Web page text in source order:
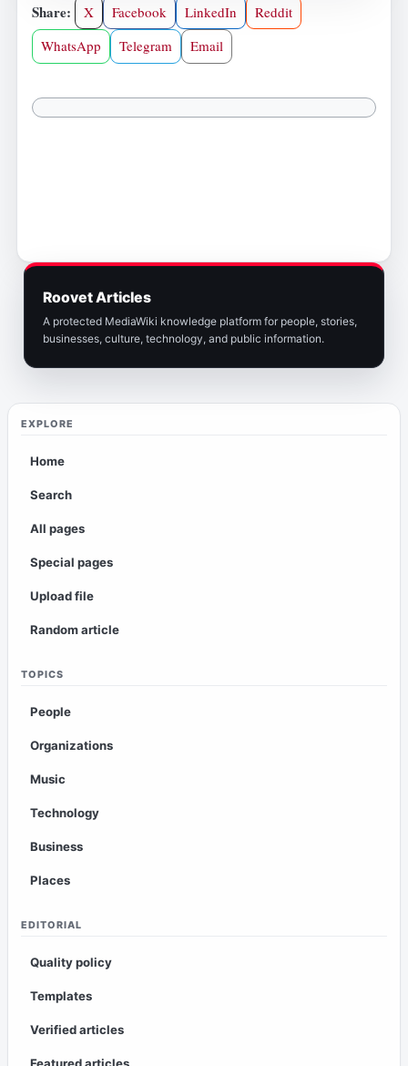
EXPLORE
Home
Search
All pages
Special pages
Upload file
Random article
TOPICS
People
Organizations
Music
Technology
Business
Places
EDITORIAL
Quality policy
Templates
Verified articles
Share: X Facebook LinkedIn
Reddit
WhatsApp
Telegram Email
Roovet Articles
A protected MediaWiki knowledge platform for people, stories,
businesses, culture, technology, and public information.